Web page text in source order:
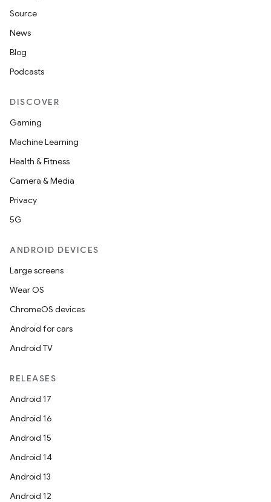
Source
News
Blog
Podcasts
DISCOVER
Gaming
Machine Learning
Health & Fitness
Camera & Media
Privacy
5G
ANDROID DEVICES
Large screens
Wear OS
ChromeOS devices
Android for cars
Android TV
RELEASES
Android 17
Android 16
Android 15
Android 14
Android 13
Android 12